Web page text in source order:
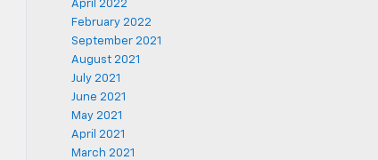
April 2022
February 2022
September 2021
August 2021
July 2021
June 2021
May 2021
April 2021
March 2021